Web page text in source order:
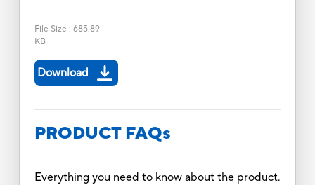
File Size : 685.89
KB
Download
PRODUCT FAQs
Everything you need to know about the product.